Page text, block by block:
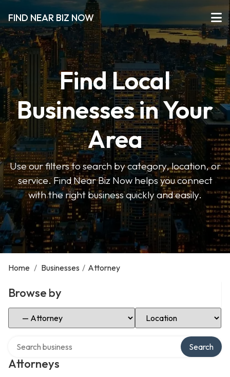
FIND NEAR BIZ NOW
Find Local
Businesses in Your
Area
Use our filters to search by category, location, or
service. Find Near Biz Now helps you connect
with the right business quickly and easily.
Home / Businesses / Attorney
Browse by
Select Category Select Location
Attorneys
Search